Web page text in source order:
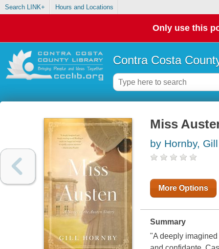
Search LINK+ Hours and Locations
Only use this
Contra Costa
Miss
by Hornby, Gill
More Options
Summary
"A deeply